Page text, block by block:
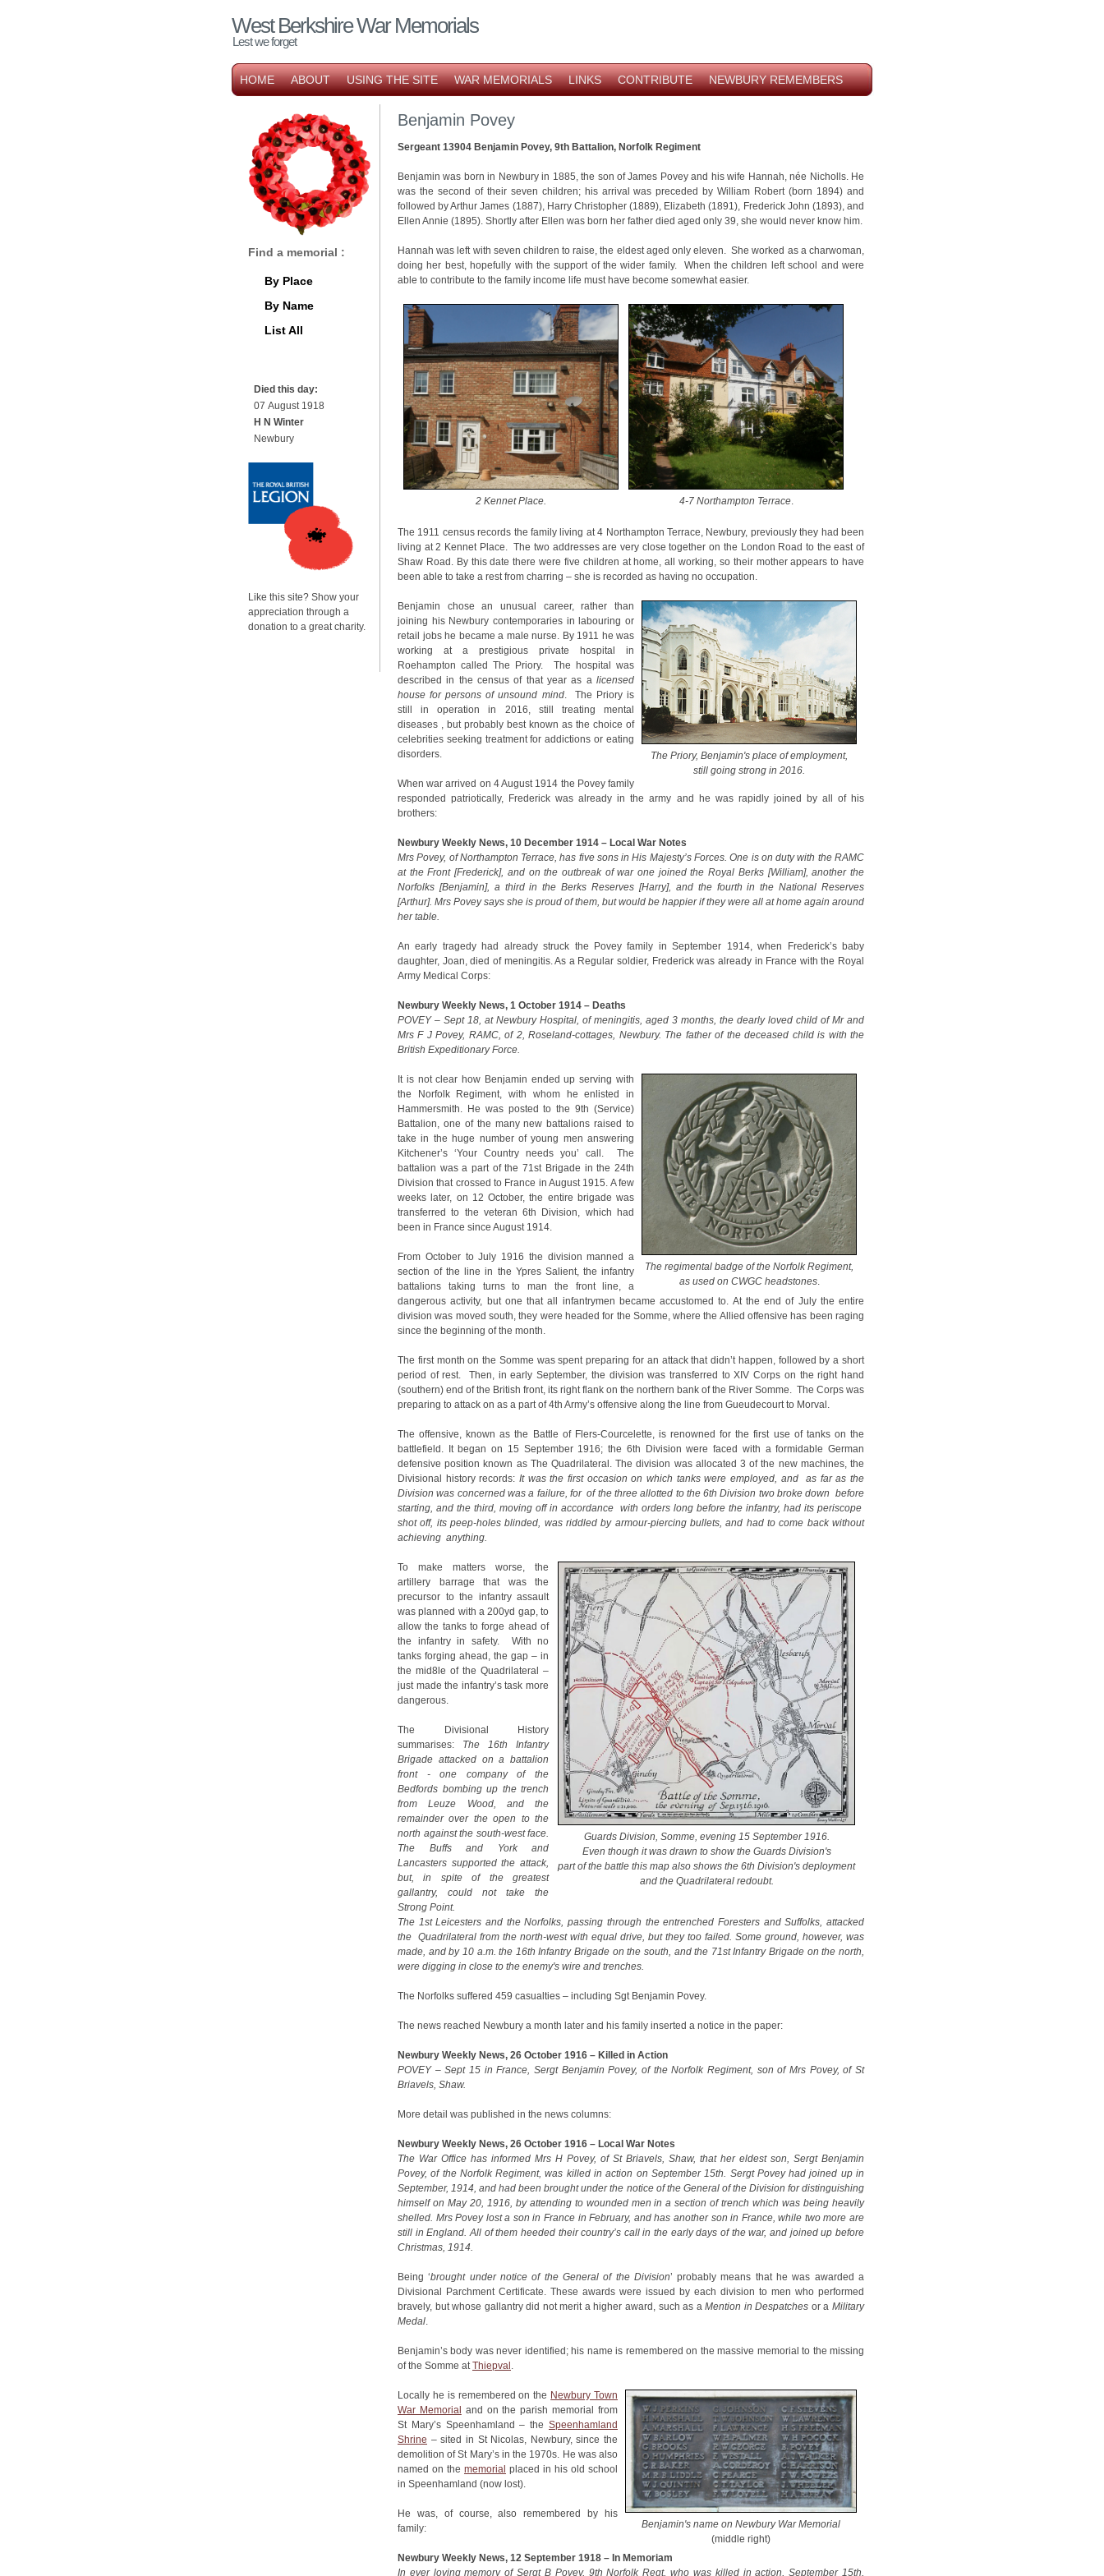
West Berkshire War Memorials
Lest we forget
HOME ABOUT USING THE SITE WAR MEMORIALS LINKS CONTRIBUTE NEWBURY REMEMBERS
Benjamin Povey
Sergeant 13904 Benjamin Povey, 9th Battalion, Norfolk Regiment
Benjamin was born in Newbury in 1885, the son of James Povey and his wife Hannah, née Nicholls. He
was the second of their seven children; his arrival was preceded by William Robert (born 1894) and
followed by Arthur James (1887), Harry Christopher (1889), Elizabeth (1891), Frederick John (1893), and
Ellen Annie (1895). Shortly after Ellen was born her father died aged only 39, she would never know him.
Hannah was left with seven children to raise, the eldest aged only eleven. She worked as a charwoman,
doing her best, hopefully with the support of the wider family. When the children left school and were
able to contribute to the family income life must have become somewhat easier.
2 Kennet Place. 4-7 Northampton Terrace.
The 1911 census records the family living at 4 Northampton Terrace, Newbury, previously they had been
living at 2 Kennet Place. The two addresses are very close together on the London Road to the east of
Shaw Road. By this date there were five children at home, all working, so their mother appears to have
been able to take a rest from charring – she is recorded as having no occupation.
The Priory, Benjamin's place of employment,
still going strong in 2016.
Benjamin chose an unusual career, rather than
joining his Newbury contemporaries in labouring or
retail jobs he became a male nurse. By 1911 he was
working at a prestigious private hospital in
Roehampton called The Priory. The hospital was
described in the census of that year as a licensed
house for persons of unsound mind. The Priory is
still in operation in 2016, still treating mental
diseases , but probably best known as the choice of
celebrities seeking treatment for addictions or eating
disorders.
When war arrived on 4 August 1914 the Povey family
responded patriotically, Frederick was already in the army and he was rapidly joined by all of his
brothers:
Newbury Weekly News, 10 December 1914 – Local War Notes
Mrs Povey, of Northampton Terrace, has five sons in His Majesty’s Forces. One is on duty with the RAMC
at the Front [Frederick], and on the outbreak of war one joined the Royal Berks [William], another the
Norfolks [Benjamin], a third in the Berks Reserves [Harry], and the fourth in the National Reserves
[Arthur]. Mrs Povey says she is proud of them, but would be happier if they were all at home again around
her table.
An early tragedy had already struck the Povey family in September 1914, when Frederick’s baby
daughter, Joan, died of meningitis. As a Regular soldier, Frederick was already in France with the Royal
Army Medical Corps:
Newbury Weekly News, 1 October 1914 – Deaths
POVEY – Sept 18, at Newbury Hospital, of meningitis, aged 3 months, the dearly loved child of Mr and
Mrs F J Povey, RAMC, of 2, Roseland-cottages, Newbury. The father of the deceased child is with the
British Expeditionary Force.
The regimental badge of the Norfolk Regiment,
as used on CWGC headstones.
It is not clear how Benjamin ended up serving with
the Norfolk Regiment, with whom he enlisted in
Hammersmith. He was posted to the 9th (Service)
Battalion, one of the many new battalions raised to
take in the huge number of young men answering
Kitchener’s ‘Your Country needs you’ call. The
battalion was a part of the 71st Brigade in the 24th
Division that crossed to France in August 1915. A few
weeks later, on 12 October, the entire brigade was
transferred to the veteran 6th Division, which had
been in France since August 1914.
From October to July 1916 the division manned a
section of the line in the Ypres Salient, the infantry
battalions taking turns to man the front line, a
dangerous activity, but one that all infantrymen became accustomed to. At the end of July the entire
division was moved south, they were headed for the Somme, where the Allied offensive has been raging
since the beginning of the month.
The first month on the Somme was spent preparing for an attack that didn’t happen, followed by a short
period of rest. Then, in early September, the division was transferred to XIV Corps on the right hand
(southern) end of the British front, its right flank on the northern bank of the River Somme. The Corps was
preparing to attack on as a part of 4th Army’s offensive along the line from Gueudecourt to Morval.
The offensive, known as the Battle of Flers-Courcelette, is renowned for the first use of tanks on the
battlefield. It began on 15 September 1916; the 6th Division were faced with a formidable German
defensive position known as The Quadrilateral. The division was allocated 3 of the new machines, the
Divisional history records: It was the first occasion on which tanks were employed, and as far as the
Division was concerned was a failure, for of the three allotted to the 6th Division two broke down before
starting, and the third, moving off in accordance with orders long before the infantry, had its periscope
shot off, its peep-holes blinded, was riddled by armour-piercing bullets, and had to come back without
achieving anything.
Guards Division, Somme, evening 15 September 1916.
Even though it was drawn to show the Guards Division's
part of the battle this map also shows the 6th Division's deployment
and the Quadrilateral redoubt.
To make matters worse, the
artillery barrage that was the
precursor to the infantry assault
was planned with a 200yd gap, to
allow the tanks to forge ahead of
the infantry in safety. With no
tanks forging ahead, the gap – in
the mid8le of the Quadrilateral –
just made the infantry’s task more
dangerous.
The Divisional History
summarises: The 16th Infantry
Brigade attacked on a battalion
front - one company of the
Bedfords bombing up the trench
from Leuze Wood, and the
remainder over the open to the
north against the south-west face.
The Buffs and York and
Lancasters supported the attack,
but, in spite of the greatest
gallantry, could not take the
Strong Point.
The 1st Leicesters and the Norfolks, passing through the entrenched Foresters and Suffolks, attacked
the Quadrilateral from the north-west with equal drive, but they too failed. Some ground, however, was
made, and by 10 a.m. the 16th Infantry Brigade on the south, and the 71st Infantry Brigade on the north,
were digging in close to the enemy's wire and trenches.
The Norfolks suffered 459 casualties – including Sgt Benjamin Povey.
The news reached Newbury a month later and his family inserted a notice in the paper:
Newbury Weekly News, 26 October 1916 – Killed in Action
POVEY – Sept 15 in France, Sergt Benjamin Povey, of the Norfolk Regiment, son of Mrs Povey, of St
Briavels, Shaw.
More detail was published in the news columns:
Newbury Weekly News, 26 October 1916 – Local War Notes
The War Office has informed Mrs H Povey, of St Briavels, Shaw, that her eldest son, Sergt Benjamin
Povey, of the Norfolk Regiment, was killed in action on September 15th. Sergt Povey had joined up in
September, 1914, and had been brought under the notice of the General of the Division for distinguishing
himself on May 20, 1916, by attending to wounded men in a section of trench which was being heavily
shelled. Mrs Povey lost a son in France in February, and has another son in France, while two more are
still in England. All of them heeded their country’s call in the early days of the war, and joined up before
Christmas, 1914.
Being ‘brought under notice of the General of the Division’ probably means that he was awarded a
Divisional Parchment Certificate. These awards were issued by each division to men who performed
bravely, but whose gallantry did not merit a higher award, such as aMention in Despatches or aMilitary
Medal.
Benjamin’s body was never identified; his name is remembered on the massive memorial to the missing
of the Somme atThiepval .
Benjamin's name on Newbury War Memorial
(middle right)
Locally he is remembered on the Newbury Town
War Memorial and on the parish memorial from
St Mary’s Speenhamland – the Speenhamland
Shrine – sited in St Nicolas, Newbury, since the
demolition of St Mary’s in the 1970s. He was also
named on the memorial placed in his old school
in Speenhamland (now lost).
He was, of course, also remembered by his
family:
Newbury Weekly News, 12 September 1918 – In Memoriam
In ever loving memory of Sergt B Povey, 9th Norfolk Regt, who was killed in action, September 15th,
Find a memorial :
By Place
By Name
List All
Died this day:
07 August 1918
H N Winter
Newbury
Like this site? Show your
appreciation through a
donation to a great charity.